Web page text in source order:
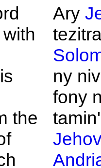
the
Ary
ny
fony